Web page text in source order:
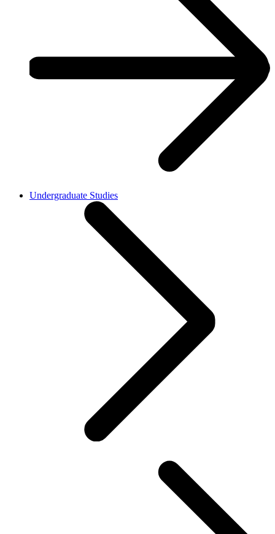
Undergraduate Studies